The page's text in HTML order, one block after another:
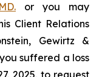
or you may
Client Relations
Gewirtz &
suffered a loss
2025, to request